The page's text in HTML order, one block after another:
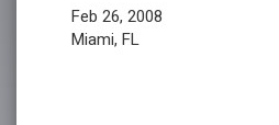
Feb 26, 2008
Miami, FL